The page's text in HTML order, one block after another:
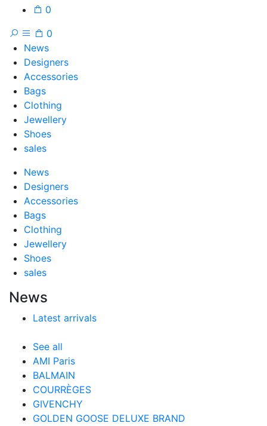
0
0
News
Designers
Accessories
Bags
Clothing
Jewellery
Shoes
sales
News
Designers
Accessories
Bags
Clothing
Jewellery
Shoes
sales
News
Latest arrivals
See all
AMI Paris
BALMAIN
COURRÈGES
GIVENCHY
GOLDEN GOOSE DELUXE BRAND